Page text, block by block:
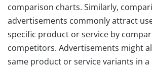
comparison charts. Similarly,
advertisements commonly attract
specific product or service by
competitors. Advertisements might
same product or service variants in